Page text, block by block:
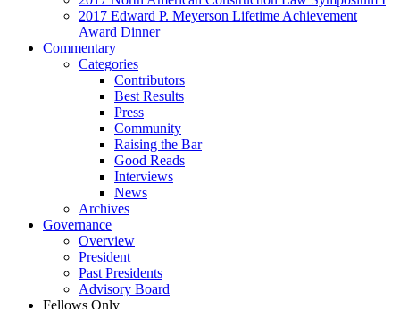
2017 Edward P. Meyerson Lifetime Achievement
Award Dinner
Commentary
Categories
Contributors
Best Results
Press
Community
Raising the Bar
Good Reads
Interviews
News
Archives
Governance
Overview
President
Past Presidents
Advisory Board
Fellows Only